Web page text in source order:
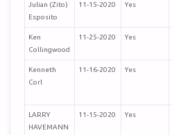
Julian (Zito)
Esposito
11-15-2020 Yes
Ken
Collingwood
11-25-2020 Yes
Kenneth
Corl
11-16-2020 Yes
LARRY
HAVEMANN
11-15-2020 Yes